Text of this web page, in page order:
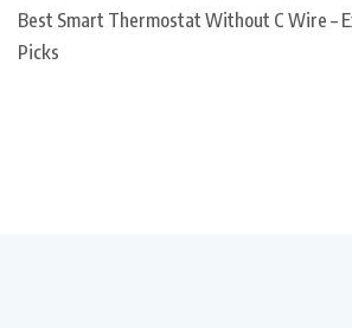
Best Smart Thermostat Without C Wire –
Picks